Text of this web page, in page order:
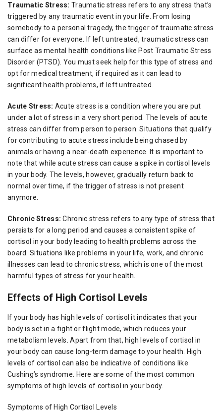
Traumatic Stress: Traumatic stress refers to any stress that’s
triggered by any traumatic event in your life. From losing
somebody to a personal tragedy, the trigger of traumatic stress
can differ for everyone. If left untreated, traumatic stress can
surface as mental health conditions like Post Traumatic Stress
Disorder (PTSD). You must seek help for this type of stress and
opt for medical treatment, if required as it can lead to
significant health problems, if left untreated.
Acute Stress: Acute stress is a condition where you are put
under a lot of stress in a very short period. The levels of acute
stress can differ from person to person. Situations that qualify
for contributing to acute stress include being chased by
animals or having a near-death experience. It is important to
note that while acute stress can cause a spike in cortisol levels
in your body. The levels, however, gradually return back to
normal over time, if the trigger of stress is not present
anymore.
Chronic Stress: Chronic stress refers to any type of stress that
persists for a long period and causes a consistent spike of
cortisol in your body leading to health problems across the
board. Situations like problems in your life, work, and chronic
illnesses can lead to chronic stress, which is one of the most
harmful types of stress for your health.
Effects of High Cortisol Levels
If your body has high levels of cortisol it indicates that your
body is set in a fight or flight mode, which reduces your
metabolism levels. Apart from that, high levels of cortisol in
your body can cause long-term damage to your health. High
levels of cortisol can also be indicative of conditions like
Cushing’s syndrome. Here are some of the most common
symptoms of high levels of cortisol in your body.
Symptoms of High Cortisol Levels